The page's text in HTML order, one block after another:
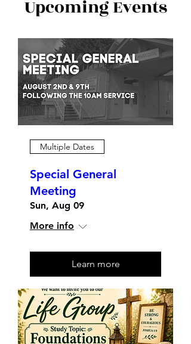
Upcoming Events
Multiple Dates
Special General
Meeting
Sun, Aug 09
More info
Learn more